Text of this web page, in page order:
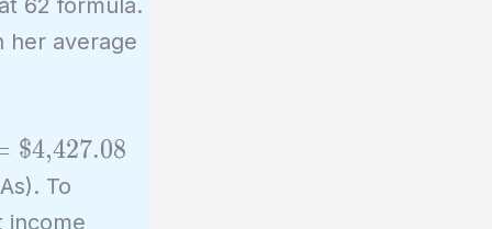
her average
$4,427.08
To
income